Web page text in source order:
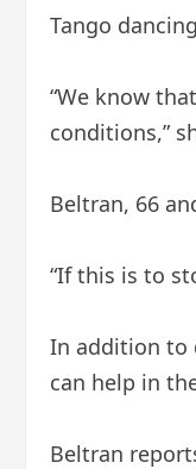
Tango
“We know
conditions,”
Beltran, 66
“If this is to
In addition to
can help in
Beltran